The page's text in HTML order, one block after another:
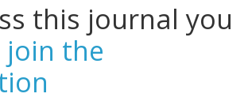
this journal you
join the